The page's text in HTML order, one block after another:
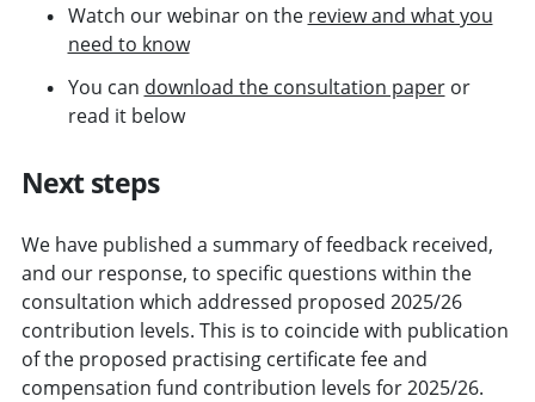
Watch our webinar on the review and what you
need to know
You can download the consultation paperor
read it below
Next steps
We have published a summary of feedback received,
and our response, to specific questions within the
consultation which addressed proposed 2025/26
contribution levels. This is to coincide with publication
of the proposed practising certificate fee and
compensation fund contribution levels for 2025/26.